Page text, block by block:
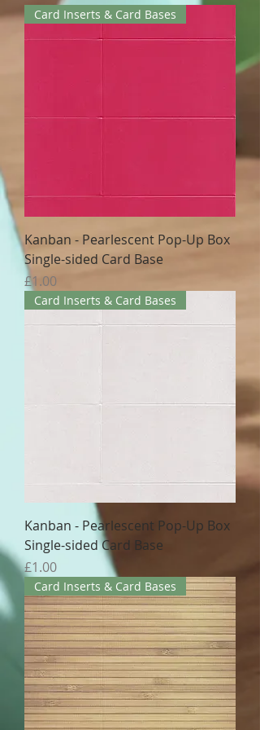
Card Inserts & Card Bases
Kanban - Pearlescent Pop-Up Box
Single-sided Card Base
Price
£1.00
Card Inserts & Card Bases
Kanban - Pearlescent Pop-Up Box
Single-sided Card Base
Price
£1.00
Card Inserts & Card Bases